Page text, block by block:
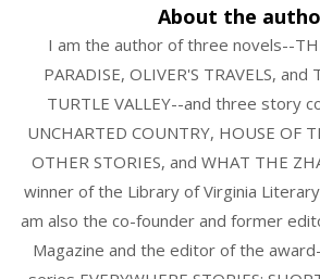
About the
I am the author of three novels--
PARADISE, OLIVER'S TRAVELS, and
TURTLE VALLEY--and three story
UNCHARTED COUNTRY, HOUSE OF
OTHER STORIES, and WHAT THE
winner of the Library of Virginia
am also the co-founder and former
Magazine and the editor of the